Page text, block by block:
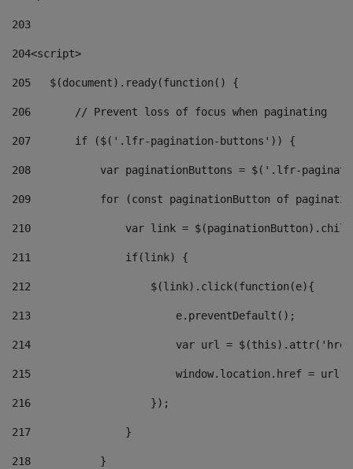
203
204<script>
205
   $(document).ready(function() {
206
       // Prevent loss of focus when paginating
207
       if ($('.lfr-pagination-buttons')) {
208
var paginationButtons = $('.lfr-
209
for (const paginationButton of
210
var link =
211
               if(link) {
212
                   $(link).click(function(e){
213
                       e.preventDefault();
214
var url =
215
window.location.href = url
216
                   });
217
               }
218
           }